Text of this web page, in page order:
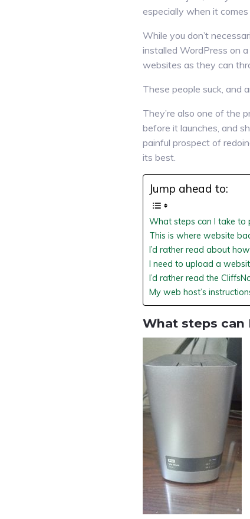
especially when it
While you don’t
installed WordPress on
websites as they can
These people suck, and
They’re also one of the
before it launches, and
painful prospect of
its best.
Jump ahead to:
What steps can I take to
This is where website
I’d rather read about
I need to upload a
I’d rather read the
My web host’s
What steps can